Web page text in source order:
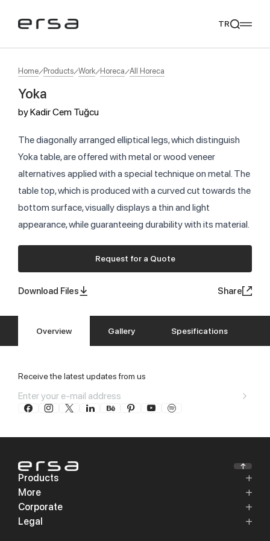
Popular searches
We Recommend
TR
Home Products Work Horeca All Horeca
Yoka
byKadir Cem Tuğcu
The diagonally arranged elliptical legs, which distinguish
Yoka table, are offered with metal or wood veneer
alternatives applied with a special technique on metal. The
table top, which is produced with a curved cut towards the
bottom surface, visually displays a thin and light
appearance, while guaranteeing durability with its material.
Request for a Quote
Download Files Share
Overview Gallery Spesifications
Receive the latest updates from us
Products
More
Corporate
Legal